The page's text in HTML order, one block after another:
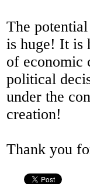
The
is huge! It is
of economic
political
under the
creation!
Thank you